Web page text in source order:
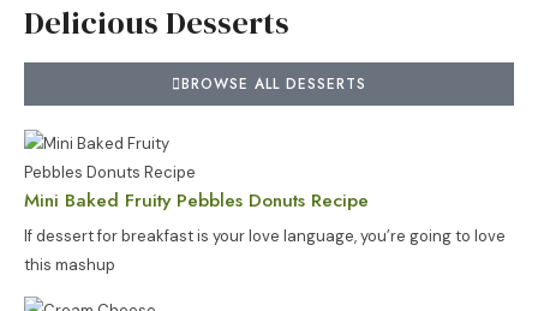
Delicious Desserts
BROWSE ALL DESSERTS
Mini Baked Fruity Pebbles Donuts Recipe
If dessert for breakfast is your love language, you’re going to love
this mashup